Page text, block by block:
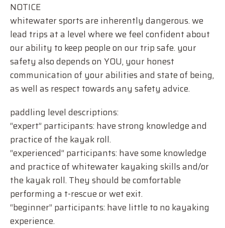
NOTICE
whitewater sports are inherently dangerous. we
lead trips at a level where we feel confident about
our ability to keep people on our trip safe. your
safety also depends on YOU, your honest
communication of your abilities and state of being,
as well as respect towards any safety advice.
paddling level descriptions:
“expert” participants: have strong knowledge and
practice of the kayak roll.
“experienced” participants: have some knowledge
and practice of whitewater kayaking skills and/or
the kayak roll. They should be comfortable
performing a t-rescue or wet exit.
“beginner” participants: have little to no kayaking
experience.